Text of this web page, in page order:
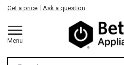
Menu
Get a price Ask a question